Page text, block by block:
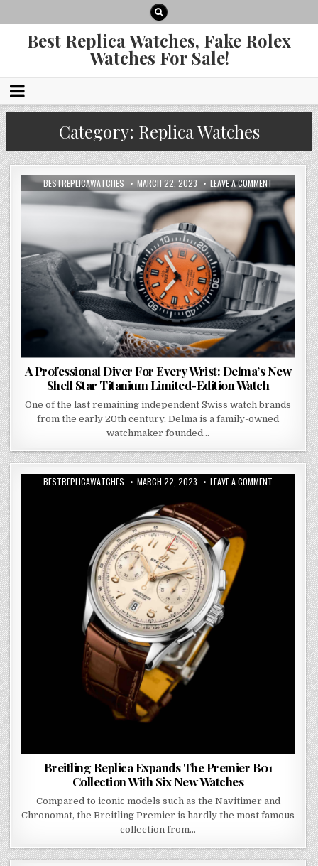
Best Replica Watches, Fake Rolex
Watches For Sale!
Category: Replica Watches
BESTREPLICAWATCHES MARCH 22, 2023 LEAVE A COMMENT
A Professional Diver For Every Wrist: Delma’s New
Shell Star Titanium Limited-Edition Watch
One of the last remaining independent Swiss watch brands
from the early 20th century, Delma is a family-owned
watchmaker founded…
BESTREPLICAWATCHES MARCH 22, 2023 LEAVE A COMMENT
Breitling Replica Expands The Premier B01
Collection With Six New Watches
Compared to iconic models such as the Navitimer and
Chronomat, the Breitling Premier is hardly the most famous
collection from…